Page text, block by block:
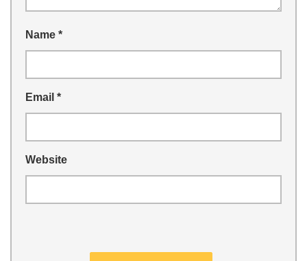
Name *
Email *
Website